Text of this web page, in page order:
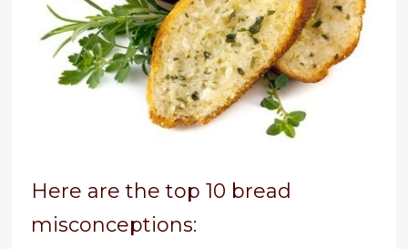
Here are the top 10 bread
misconceptions: